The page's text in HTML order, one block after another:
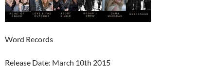
Word Records
Release Date: March 10th 2015